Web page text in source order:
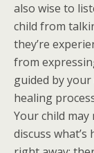
also wise to
child from
they’re
from
guided by
healing
Your child may
discuss